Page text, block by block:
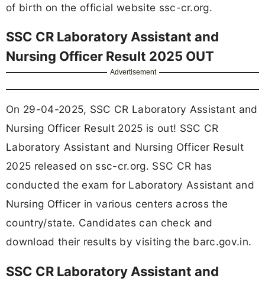
of birth on the official website ssc-cr.org.
SSC CR Laboratory Assistant and
Nursing Officer Result 2025 OUT
Advertisement
On 29-04-2025, SSC CR Laboratory Assistant and
Nursing Officer Result 2025 is out! SSC CR
Laboratory Assistant and Nursing Officer Result
2025 released on ssc-cr.org. SSC CR has
conducted the exam for Laboratory Assistant and
Nursing Officer in various centers across the
country/state. Candidates can check and
download their results by visiting the barc.gov.in.
SSC CR Laboratory Assistant and